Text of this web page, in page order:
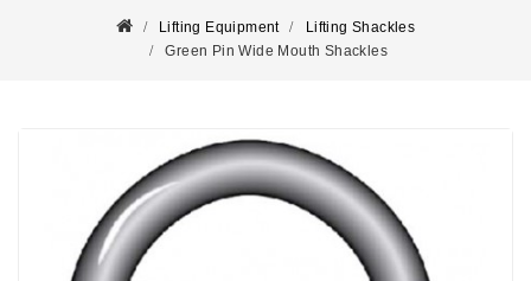
Lifting Equipment
Lifting Shackles
Green Pin Wide Mouth Shackles